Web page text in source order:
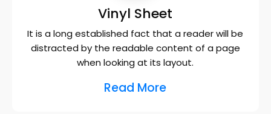
Vinyl Sheet
It is a long established fact that a reader will be
distracted by the readable content of a page
when looking at its layout.
Read More